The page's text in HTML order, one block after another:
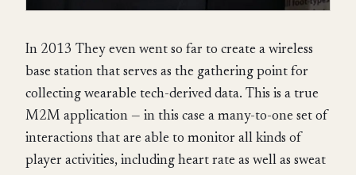
In 2013 They even went so far to create a wireless
base station that serves as the gathering point for
collecting wearable tech-derived data. This is a true
M2M application — in this case a many-to-one set of
interactions that are able to monitor all kinds of
player activities, including heart rate as well as sweat